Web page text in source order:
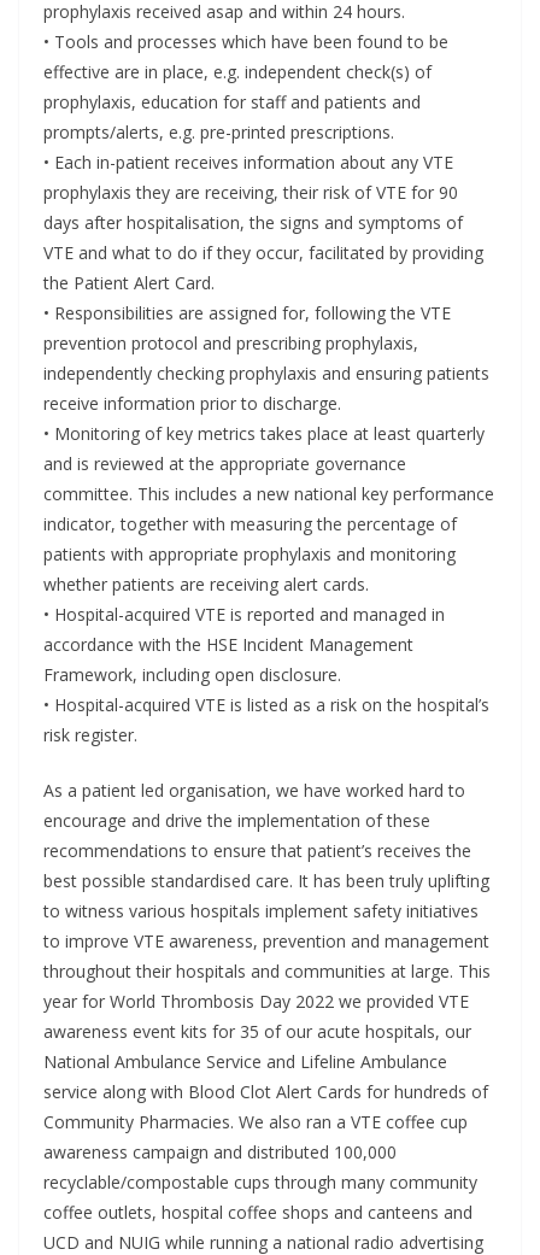
prophylaxis received asap and within 24 hours.
• Tools and processes which have been found to be
effective are in place, e.g. independent check(s) of
prophylaxis, education for staff and patients and
prompts/alerts, e.g. pre-printed prescriptions.
• Each in-patient receives information about any VTE
prophylaxis they are receiving, their risk of VTE for 90
days after hospitalisation, the signs and symptoms of
VTE and what to do if they occur, facilitated by providing
the Patient Alert Card.
• Responsibilities are assigned for, following the VTE
prevention protocol and prescribing prophylaxis,
independently checking prophylaxis and ensuring patients
receive information prior to discharge.
• Monitoring of key metrics takes place at least quarterly
and is reviewed at the appropriate governance
committee. This includes a new national key performance
indicator, together with measuring the percentage of
patients with appropriate prophylaxis and monitoring
whether patients are receiving alert cards.
• Hospital-acquired VTE is reported and managed in
accordance with the HSE Incident Management
Framework, including open disclosure.
• Hospital-acquired VTE is listed as a risk on the hospital’s
risk register.
As a patient led organisation, we have worked hard to
encourage and drive the implementation of these
recommendations to ensure that patient’s receives the
best possible standardised care. It has been truly uplifting
to witness various hospitals implement safety initiatives
to improve VTE awareness, prevention and management
throughout their hospitals and communities at large. This
year for World Thrombosis Day 2022 we provided VTE
awareness event kits for 35 of our acute hospitals, our
National Ambulance Service and Lifeline Ambulance
service along with Blood Clot Alert Cards for hundreds of
Community Pharmacies. We also ran a VTE coffee cup
awareness campaign and distributed 100,000
recyclable/compostable cups through many community
coffee outlets, hospital coffee shops and canteens and
UCD and NUIG while running a national radio advertising